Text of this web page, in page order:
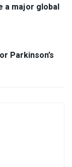
a major global
Parkinson’s